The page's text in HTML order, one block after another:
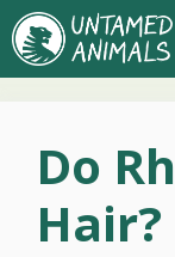
Skip
to
content
Do
Hair?